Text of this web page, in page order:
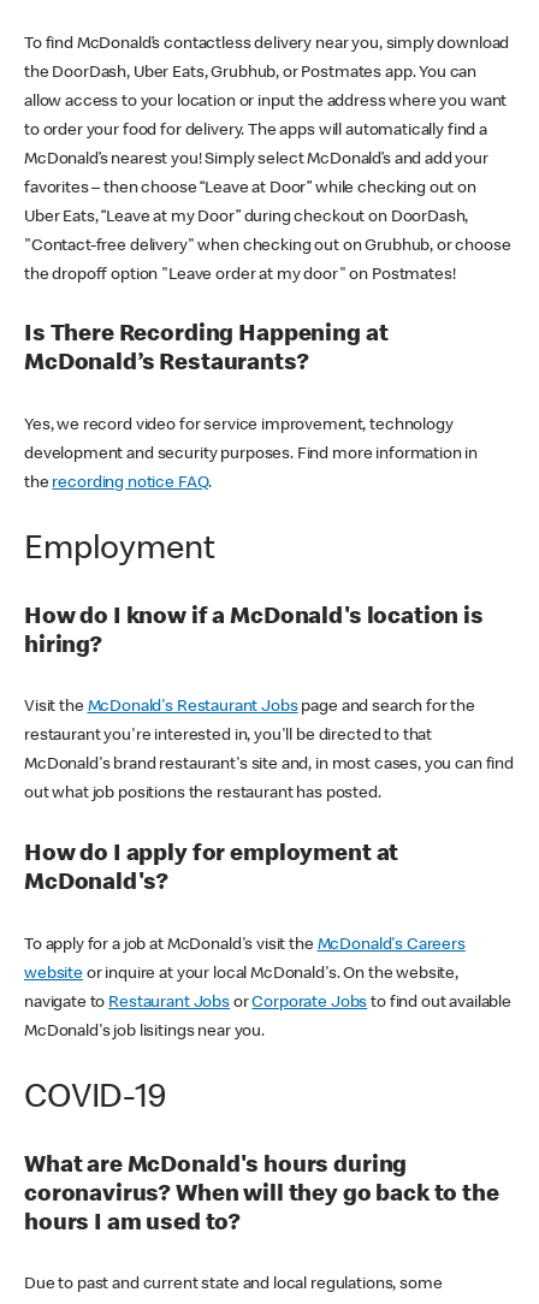
To find McDonald’s contactless delivery near you, simply download
the DoorDash, Uber Eats, Grubhub, or Postmates app. You can
allow access to your location or input the address where you want
to order your food for delivery. The apps will automatically find a
McDonald’s nearest you! Simply select McDonald’s and add your
favorites – then choose “Leave at Door” while checking out on
Uber Eats, “Leave at my Door” during checkout on DoorDash,
"Contact-free delivery" when checking out on Grubhub, or choose
the dropoff option "Leave order at my door" on Postmates!
Is There Recording Happening at
McDonald’s Restaurants?
Yes, we record video for service improvement, technology
development and security purposes. Find more information in
the recording notice FAQ.
Employment
How do I know if a McDonald's location is
hiring?
Visit the McDonald's Restaurant Jobspage and search for the
restaurant you're interested in, you'll be directed to that
McDonald's brand restaurant's site and, in most cases, you can find
out what job positions the restaurant has posted.
How do I apply for employment at
McDonald's?
To apply for a job at McDonald's visit the McDonald's Careers
websiteor inquire at your local McDonald's. On the website,
navigate to Restaurant JobsorCorporate Jobs to find out available
McDonald's job lisitings near you.
COVID-19
What are McDonald's hours during
coronavirus? When will they go back to the
hours I am used to?
Due to past and current state and local regulations, some